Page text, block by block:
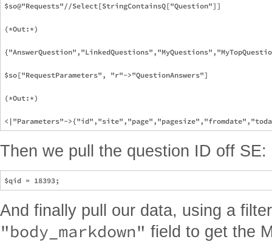
$so@"Requests"//Select[StringContainsQ["Question"]]
(*Out:*)
$so["RequestParameters", "r"->"QuestionAnswers"]
(*Out:*)
Then we pull the question ID off SE:
And finally pull our data, using a
"body_markdown" field to get the